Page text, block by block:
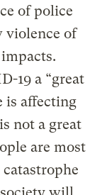
of police
violence of
19 a “great
is affecting
not a great
are most